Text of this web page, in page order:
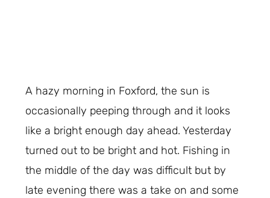
A hazy morning in Foxford, the sun is
occasionally peeping through and it looks
like a bright enough day ahead. Yesterday
turned out to be bright and hot. Fishing in
the middle of the day was difficult but by
late evening there was a take on and some